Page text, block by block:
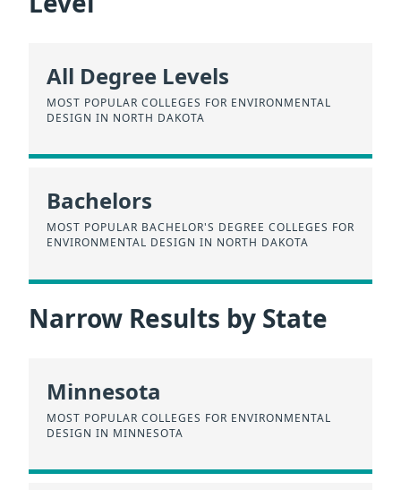
All Degree Levels
MOST POPULAR COLLEGES FOR ENVIRONMENTAL
DESIGN IN NORTH DAKOTA
Bachelors
MOST POPULAR BACHELOR'S DEGREE COLLEGES FOR
ENVIRONMENTAL DESIGN IN NORTH DAKOTA
Narrow Results by State
Minnesota
MOST POPULAR COLLEGES FOR ENVIRONMENTAL
DESIGN IN MINNESOTA